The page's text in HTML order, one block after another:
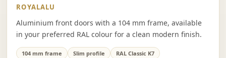
ROYALALU
Aluminium front doors with a 104 mm frame, available
in your preferred RAL colour for a clean modern finish.
104 mm frame Slim profile RAL Classic K7